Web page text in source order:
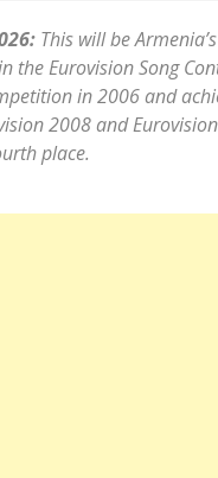
This will be
the Eurovision Song
in 2006 and
2008 and
place.